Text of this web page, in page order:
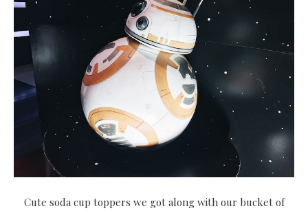
Cute soda cup toppers we got along with our bucket of